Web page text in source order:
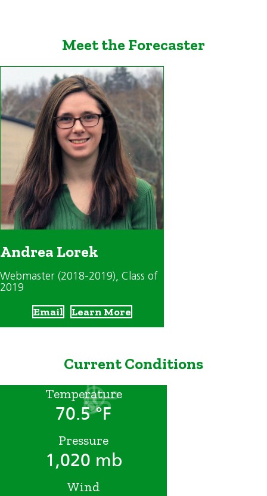
Meet the Forecaster
Andrea Lorek
Webmaster (2018-2019), Class of
2019
Email Learn More
Current Conditions
Temperature
70.5 °F
Pressure
1,020 mb
Wind